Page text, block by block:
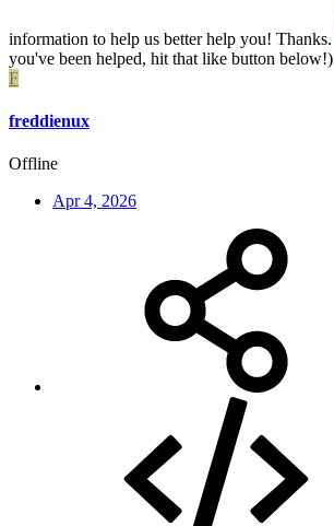
information to help us better help you! Thanks.
you've been helped, hit that like button below!)
F
freddienux
Offline
Apr 4, 2026